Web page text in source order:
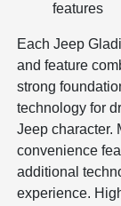
features
Each Jeep
and feature
strong
technology for
Jeep character.
convenience
additional
experience.